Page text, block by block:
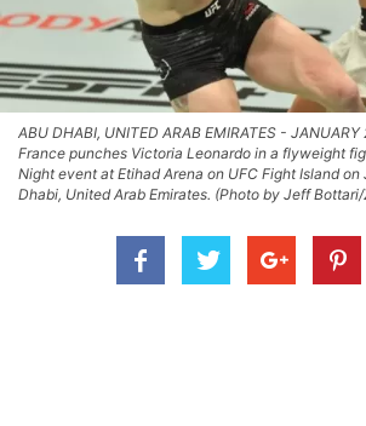
ABU DHABI, UNITED ARAB EMIRATES -
France punches Victoria Leonardo in a flyweight
Night event at Etihad Arena on UFC Fight Island
Dhabi, United Arab Emirates. (Photo by Jeff